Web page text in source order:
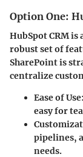
Option One:
HubSpot CRM
robust set of
SharePoint is
centralize
Ease of Use:
easy for
pipelines,
needs.